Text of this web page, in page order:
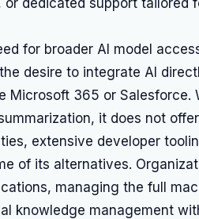
dedicated support tailored
for broader AI model
desire to integrate AI
365 or Salesforce.
it does not
extensive developer
of its alternatives.
managing the full
knowledge management